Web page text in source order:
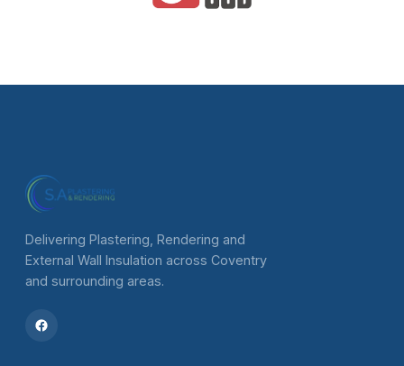
Delivering Plastering, Rendering and
External Wall Insulation across Coventry
and surrounding areas.